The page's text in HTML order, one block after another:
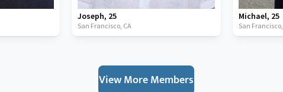
Joseph, 25
San Francisco, CA
Michael, 25
San Francisco,
View More Members